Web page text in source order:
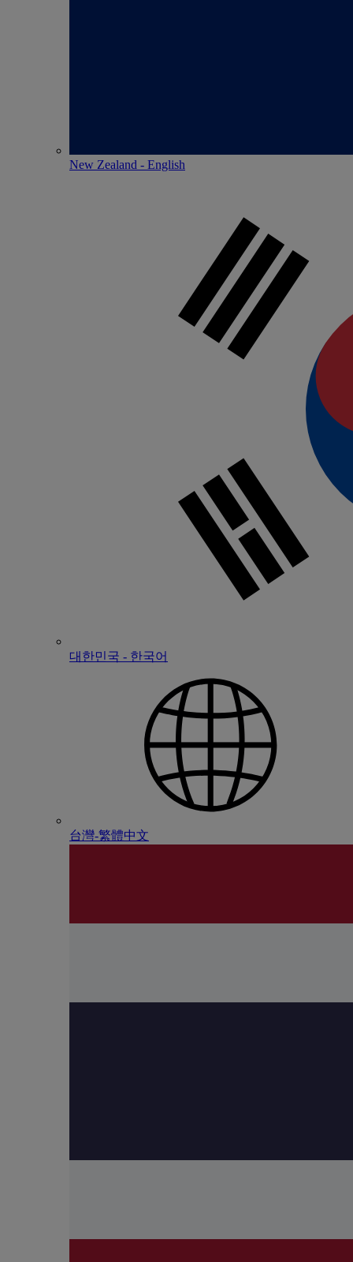
New Zealand - English
대한민국 - 한국어
台灣-繁體中文